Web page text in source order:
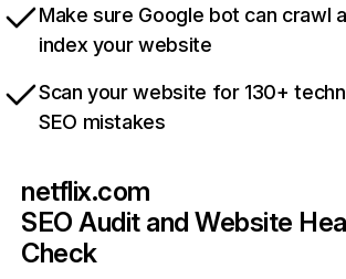
Make sure Google bot can crawl
index your website
Scan your website for 130+
SEO mistakes
netflix.com
SEO Audit and Website
Check